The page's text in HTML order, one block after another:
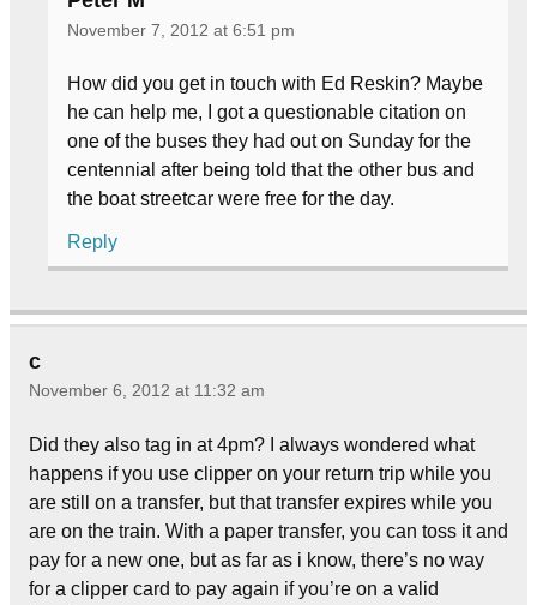
November 7, 2012 at 6:51 pm
How did you get in touch with Ed Reskin? Maybe
he can help me, I got a questionable citation on
one of the buses they had out on Sunday for the
centennial after being told that the other bus and
the boat streetcar were free for the day.
Reply
c
November 6, 2012 at 11:32 am
Did they also tag in at 4pm? I always wondered what
happens if you use clipper on your return trip while you
are still on a transfer, but that transfer expires while you
are on the train. With a paper transfer, you can toss it and
pay for a new one, but as far as i know, there’s no way
for a clipper card to pay again if you’re on a valid